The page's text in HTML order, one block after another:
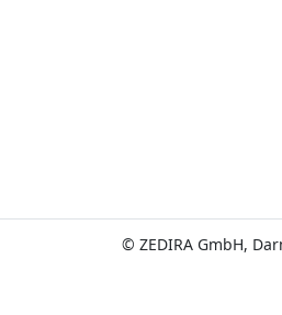
© ZEDIRA GmbH,